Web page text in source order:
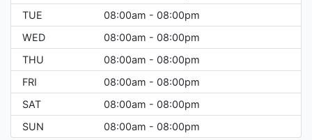
TUE
08:00am - 08:00pm
WED
08:00am - 08:00pm
THU
08:00am - 08:00pm
FRI
08:00am - 08:00pm
SAT
08:00am - 08:00pm
SUN
08:00am - 08:00pm